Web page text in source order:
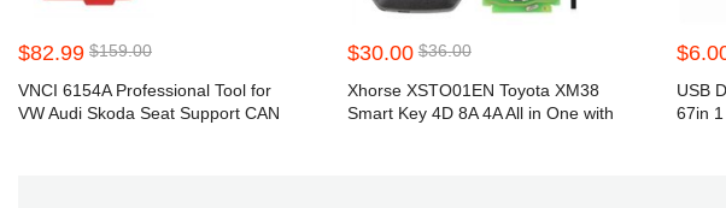
$82.99 $159.00
VNCI 6154A Professional Tool for
VW Audi Skoda Seat Support CAN
$30.00 $36.00
Xhorse XSTO01EN Toyota XM38
Smart Key 4D 8A 4A All in One with
USB
67in